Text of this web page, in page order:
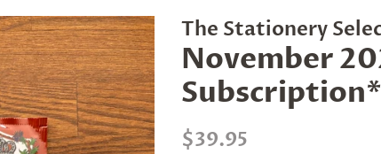
The Stationery
November
Subscription*
Regular
$39.95